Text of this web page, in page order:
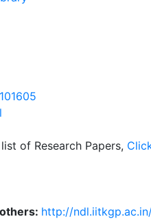
of Research Papers,
http://